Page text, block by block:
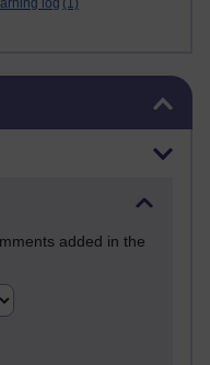
log (1)
added in the